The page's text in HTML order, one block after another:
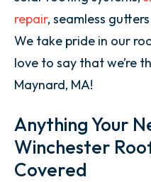
repair, seamless
We take pride in our
love to say that we’re
Maynard, MA!
Anything Your
Winchester
Covered